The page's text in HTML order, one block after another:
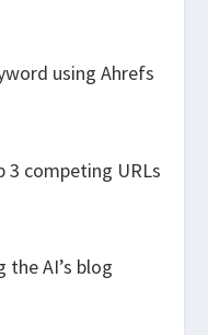
using Ahrefs
3 competing URLs
the AI’s blog